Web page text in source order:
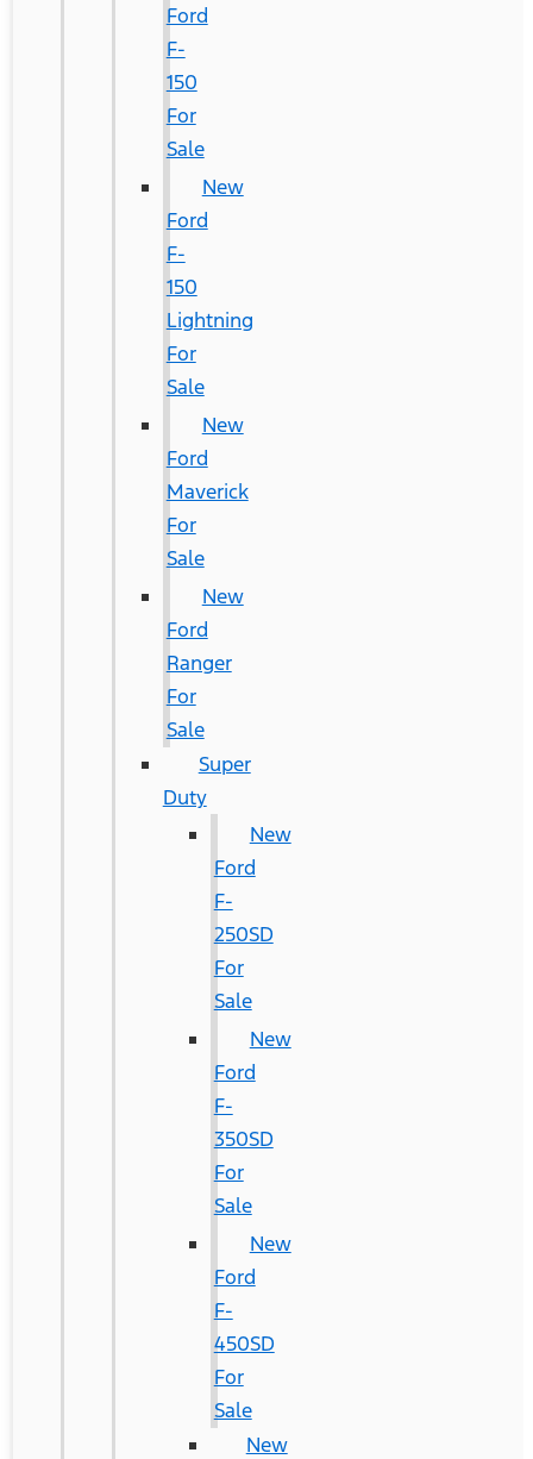
Ford
F-
150
For
Sale
New
Ford
F-
150
Lightning
For
Sale
New
Ford
Maverick
For
Sale
New
Ford
Ranger
For
Sale
Super
Duty
New
Ford
F-
250SD
For
Sale
New
Ford
F-
350SD
For
Sale
New
Ford
F-
450SD
For
Sale
New